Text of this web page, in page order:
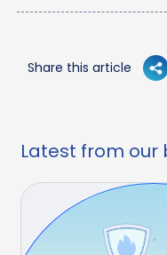
Share this article
Latest from our